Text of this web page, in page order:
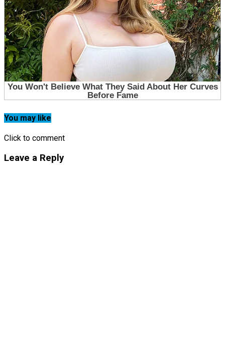
You may like
Click to comment
Leave a Reply